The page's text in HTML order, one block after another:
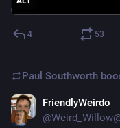
4 53
Paul Southworth
FriendlyWeirdo